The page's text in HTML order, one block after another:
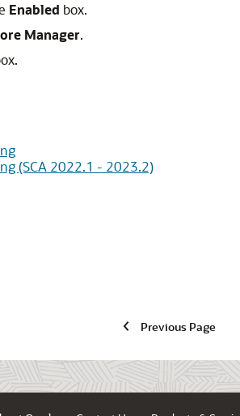
Enabled box.
Manager.
(SCA 2022.1 - 2023.2)
Previous Page